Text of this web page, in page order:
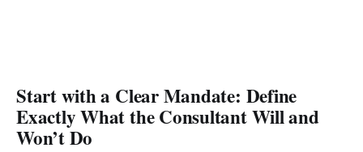
Start with a Clear Mandate: Define
Exactly What the Consultant Will and
Won’t Do